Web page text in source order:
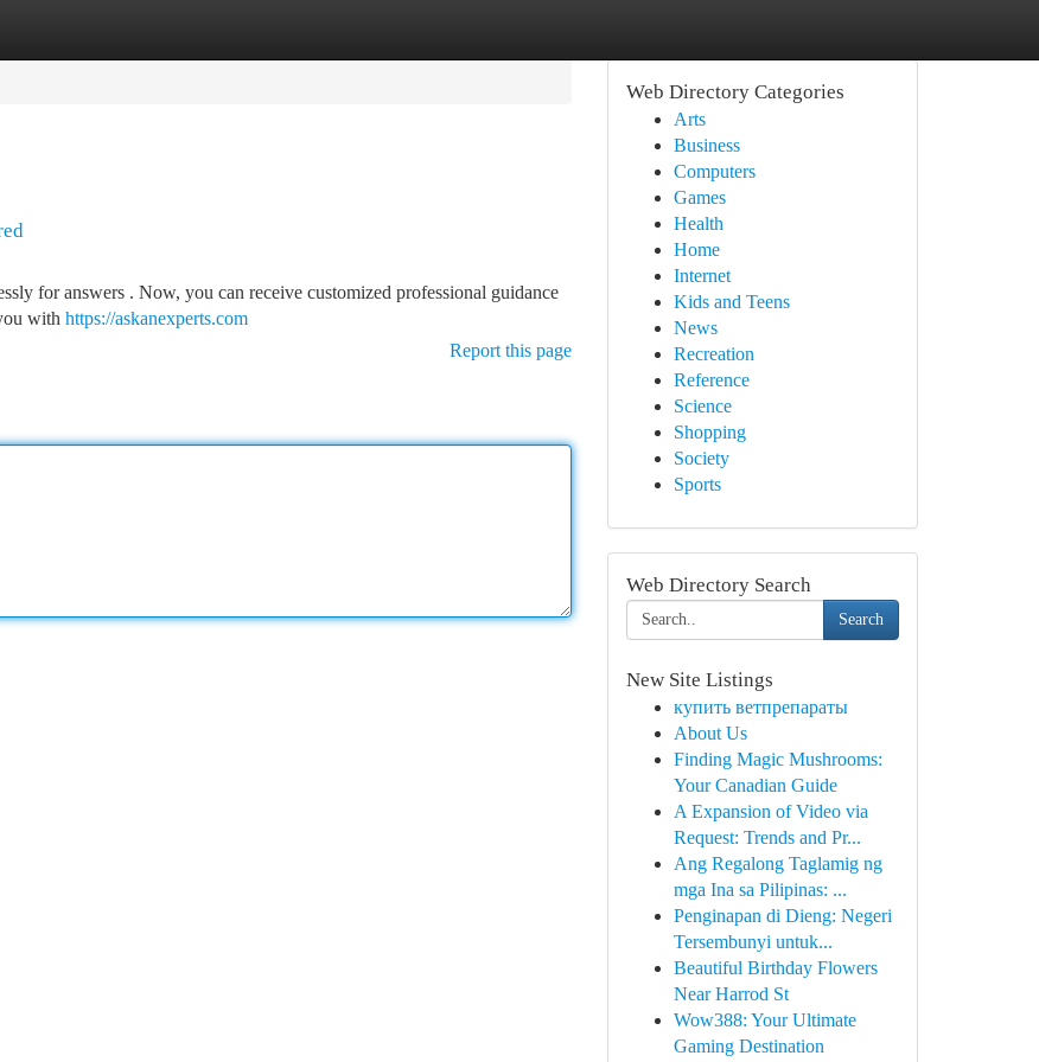
for answers . Now, you can receive customized professional guidance
with https://askanexperts.com
Report this page
Web Directory Categories
Arts
Business
Computers
Games
Health
Home
Internet
Kids and Teens
News
Recreation
Reference
Science
Shopping
Society
Sports
Web Directory Search
Search
New Site Listings
купить ветпрепараты
About Us
Finding Magic Mushrooms:
Your Canadian Guide
A Expansion of Video via
Request: Trends and Pr...
Ang Regalong Taglamig ng
mga Ina sa Pilipinas: ...
Penginapan di Dieng: Negeri
Tersembunyi untuk...
Beautiful Birthday Flowers
Near Harrod St
Wow388: Your Ultimate
Gaming Destination